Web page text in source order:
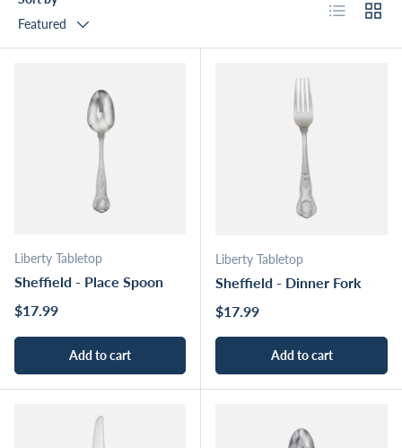
Featured
List Grid
Liberty Tabletop
Sheffield - Place Spoon
Regular price
$17.99
Add to cart
Liberty Tabletop
Sheffield - Dinner Fork
Regular price
$17.99
Add to cart